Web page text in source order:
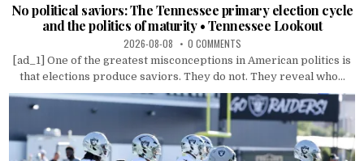
No political saviors: The Tennessee primary election cycle
and the politics of maturity • Tennessee Lookout
2026-08-08 0 COMMENTS
[ad_1] One of the greatest misconceptions in American politics is
that elections produce saviors. They do not. They reveal who...